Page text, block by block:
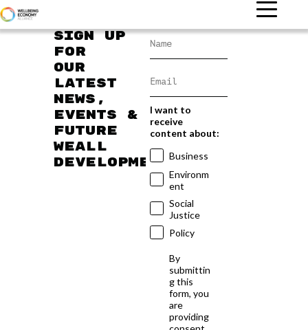
Sign up
for
our
latest
news,
events &
future
WEAll
developments
I want to
receive
content about:
Business
Environm
ent
Social
Justice
Policy
By
submittin
g this
form, you
are
providing